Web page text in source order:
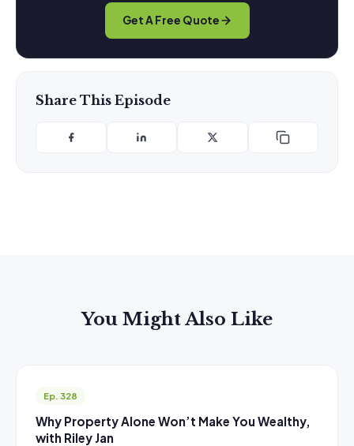
Get A Free Quote
Share This Episode
You Might Also Like
Ep. 328
Why Property Alone Won’t Make You Wealthy,
with Riley Jan